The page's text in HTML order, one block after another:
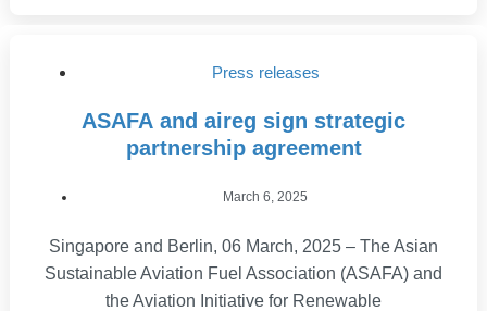
Press releases
ASAFA and aireg sign strategic
partnership agreement
March 6, 2025
Singapore and Berlin, 06 March, 2025 – The Asian
Sustainable Aviation Fuel Association (ASAFA) and
the Aviation Initiative for Renewable